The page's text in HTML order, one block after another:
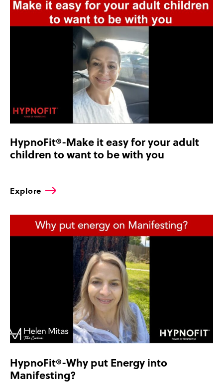
HypnoFit®-Make it easy for your adult
children to want to be with you
Explore
HypnoFit®-Why put Energy into
Manifesting?